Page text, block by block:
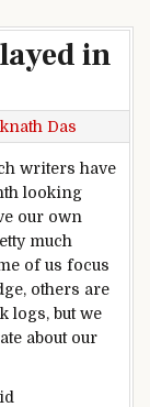
in
Das
writers have
looking
our own
much
of us focus
others are
logs, but we
about our